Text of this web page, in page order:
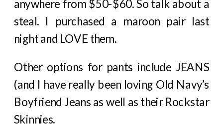
anywhere from $50-$60. So talk about a
steal. I purchased a maroon pair last
night and LOVE them.
Other options for pants include JEANS
(and I have really been loving Old Navy’s
Boyfriend Jeans as well as their Rockstar
Skinnies.